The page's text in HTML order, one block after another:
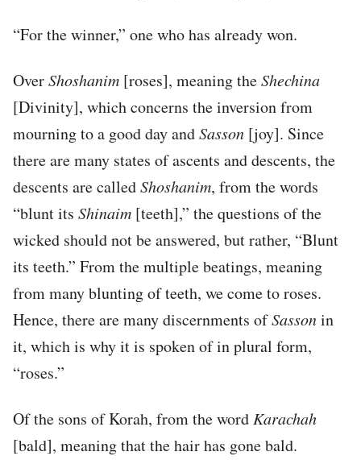
“For the winner,” one who has already won.
OverShoshanim [roses], meaning theShechina
[Divinity], which concerns the inversion from
mourning to a good day andSasson [joy]. Since
there are many states of ascents and descents, the
descents are calledShoshanim, from the words
“blunt its Shinaim [teeth],” the questions of the
wicked should not be answered, but rather, “Blunt
its teeth.” From the multiple beatings, meaning
from many blunting of teeth, we come to roses.
Hence, there are many discernments ofSassonin
it, which is why it is spoken of in plural form,
“roses.”
Of the sons of Korah, from the word Karachah
[bald], meaning that the hair has gone bald.